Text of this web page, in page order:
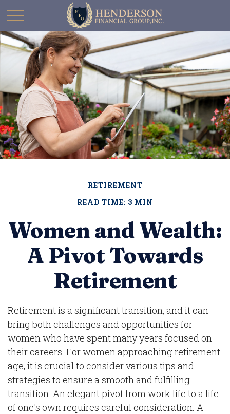
RETIREMENT
READ TIME: 3 MIN
Women and Wealth:
A Pivot Towards
Retirement
Retirement is a significant transition, and it can
bring both challenges and opportunities for
women who have spent many years focused on
their careers. For women approaching retirement
age, it is crucial to consider various tips and
strategies to ensure a smooth and fulfilling
transition. An elegant pivot from work life to a life
of one's own requires careful consideration. A